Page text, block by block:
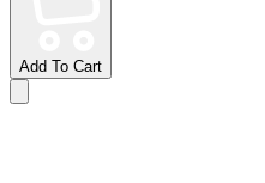
Add To Cart